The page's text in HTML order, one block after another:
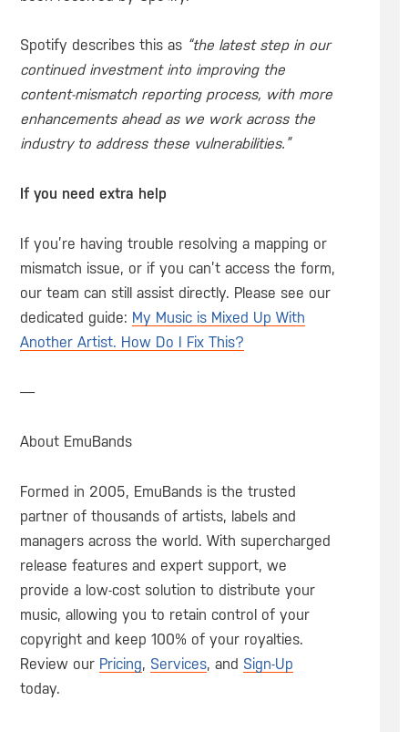
Spotify describes this as “the latest step in our
continued investment into improving the
content-mismatch reporting process, with more
enhancements ahead as we work across the
industry to address these vulnerabilities.”
If you need extra help
If you’re having trouble resolving a mapping or
mismatch issue, or if you can’t access the form,
our team can still assist directly. Please see our
dedicated guide: My Music is Mixed Up With
Another Artist. How Do I Fix This?
—
About EmuBands
Formed in 2005, EmuBands is the trusted
partner of thousands of artists, labels and
managers across the world. With supercharged
release features and expert support, we
provide a low-cost solution to distribute your
music, allowing you to retain control of your
copyright and keep 100% of your royalties.
Review our Pricing, Services, and Sign-Up
today.